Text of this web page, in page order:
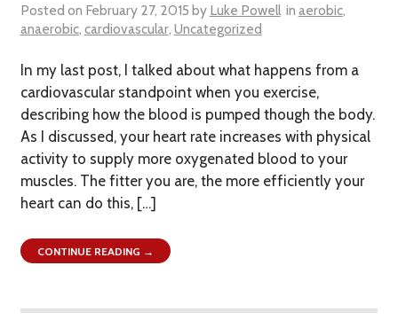
Posted on February 27, 2015 by Luke Powell in aerobic,
anaerobic, cardiovascular, Uncategorized
In my last post, I talked about what happens from a
cardiovascular standpoint when you exercise,
describing how the blood is pumped though the body.
As I discussed, your heart rate increases with physical
activity to supply more oxygenated blood to your
muscles. The fitter you are, the more efficiently your
heart can do this, […]
CONTINUE READING →